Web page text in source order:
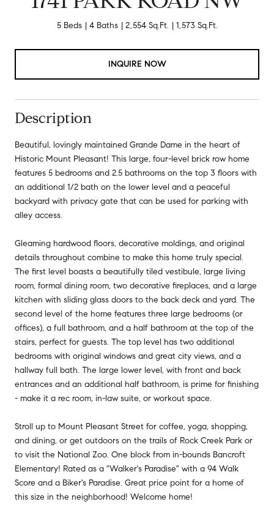
5 Beds 4 Baths 2,554 Sq.Ft. 1,573 Sq.Ft.
INQUIRE NOW
Description
Beautiful, lovingly maintained Grande Dame in the heart of
Historic Mount Pleasant! This large, four-level brick row home
features 5 bedrooms and 2.5 bathrooms on the top 3 floors with
an additional 1/2 bath on the lower level and a peaceful
backyard with privacy gate that can be used for parking with
alley access.
Gleaming hardwood floors, decorative moldings, and original
details throughout combine to make this home truly special.
The first level boasts a beautifully tiled vestibule, large living
room, formal dining room, two decorative fireplaces, and a large
kitchen with sliding glass doors to the back deck and yard. The
second level of the home features three large bedrooms (or
offices), a full bathroom, and a half bathroom at the top of the
stairs, perfect for guests. The top level has two additional
bedrooms with original windows and great city views, and a
hallway full bath. The large lower level, with front and back
entrances and an additional half bathroom, is prime for finishing
- make it a rec room, in-law suite, or workout space.
Stroll up to Mount Pleasant Street for coffee, yoga, shopping,
and dining, or get outdoors on the trails of Rock Creek Park or
to visit the National Zoo. One block from in-bounds Bancroft
Elementary! Rated as a "Walker's Paradise" with a 94 Walk
Score and a Biker's Paradise. Great price point for a home of
this size in the neighborhood! Welcome home!